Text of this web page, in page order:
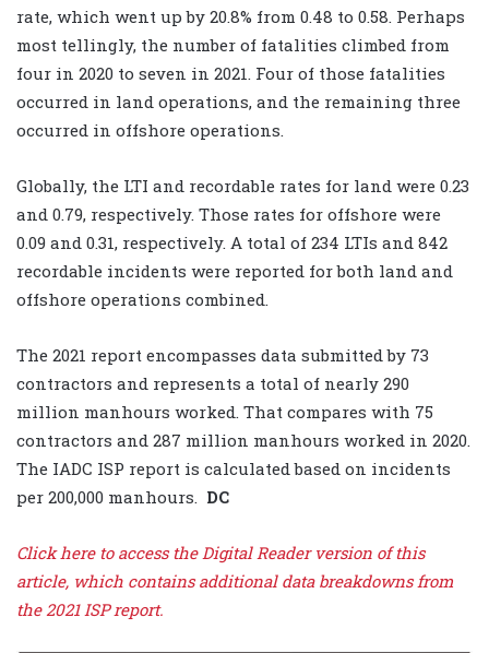
rate, which went up by 20.8% from 0.48 to 0.58. Perhaps
most tellingly, the number of fatalities climbed from
four in 2020 to seven in 2021. Four of those fatalities
occurred in land operations, and the remaining three
occurred in offshore operations.
Globally, the LTI and recordable rates for land were 0.23
and 0.79, respectively. Those rates for offshore were
0.09 and 0.31, respectively. A total of 234 LTIs and 842
recordable incidents were reported for both land and
offshore operations combined.
The 2021 report encompasses data submitted by 73
contractors and represents a total of nearly 290
million manhours worked. That compares with 75
contractors and 287 million manhours worked in 2020.
The IADC ISP report is calculated based on incidents
per 200,000 manhours.
DC
Click here to access the Digital Reader version of this
article, which contains additional data breakdowns from
the 2021 ISP report.